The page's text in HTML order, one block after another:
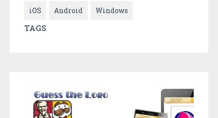
iOS Android Windows
TAGS